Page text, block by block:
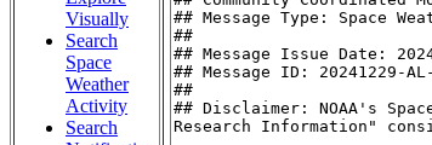
Visually
Search
Space
Weather
Activity
Search